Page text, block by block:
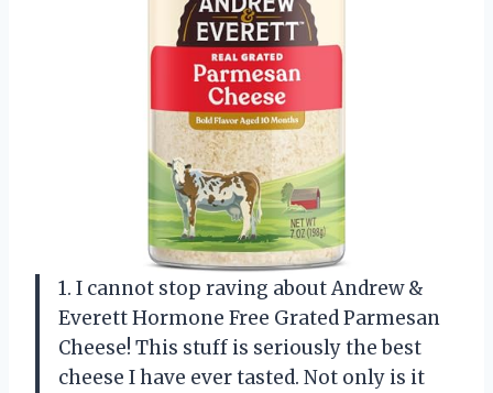
1. I cannot stop raving about Andrew &
Everett Hormone Free Grated Parmesan
Cheese! This stuff is seriously the best
cheese I have ever tasted. Not only is it